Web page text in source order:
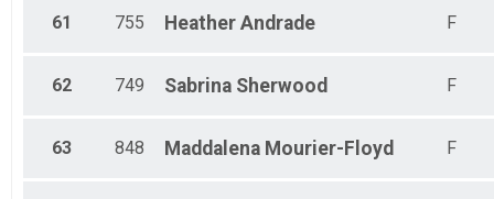
61 755 Heather Andrade F
62 749 Sabrina Sherwood F
63 848 Maddalena Mourier-Floyd F